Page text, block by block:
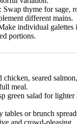
: Swap thyme for sage,
different mains.
individual galettes
portions.
chicken, seared
meal.
green salad for lighter
tables or brunch
and crowd-pleasing.